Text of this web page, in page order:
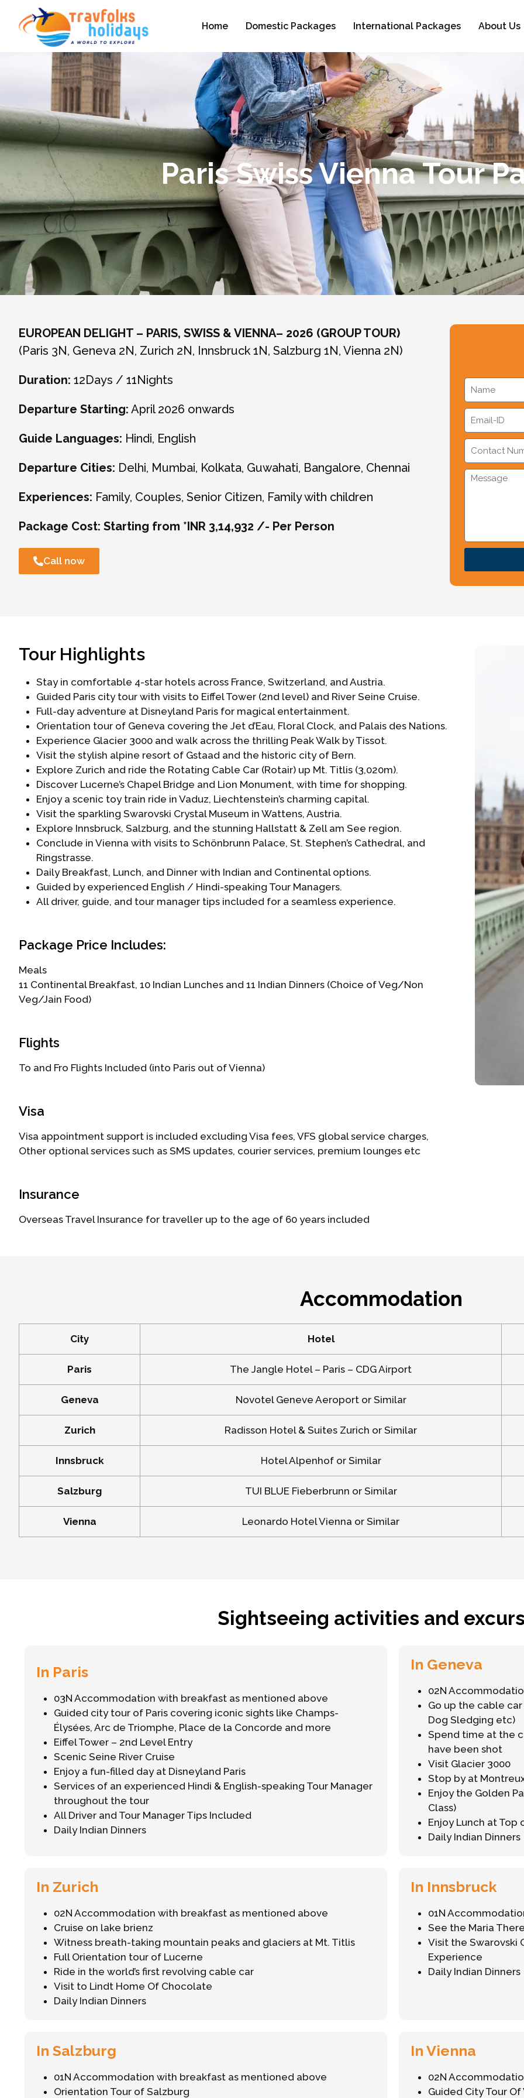
Home Domestic Packages International Packages About Us
Paris Swiss Vienna Tour
EUROPEAN DELIGHT – PARIS, SWISS & VIENNA– 2026 (GROUP TOUR)
(Paris 3N, Geneva 2N, Zurich 2N, Innsbruck 1N, Salzburg 1N, Vienna 2N)
Duration: 12Days / 11Nights
Departure Starting: April 2026 onwards
Guide Languages: Hindi, English
Departure Cities: Delhi, Mumbai, Kolkata, Guwahati, Bangalore, Chennai
Experiences: Family, Couples, Senior Citizen, Family with children
Package Cost: Starting from *INR 3,14,932 /- Per Person
Call now
Tour Highlights
Stay in comfortable 4-star hotels across France, Switzerland, and Austria.
Guided Paris city tour with visits to Eiffel Tower (2nd level) and River Seine Cruise.
Full-day adventure at Disneyland Paris for magical entertainment.
Orientation tour of Geneva covering the Jet d’Eau, Floral Clock, and Palais des Nations.
Experience Glacier 3000 and walk across the thrilling Peak Walk by Tissot.
Visit the stylish alpine resort of Gstaad and the historic city of Bern.
Explore Zurich and ride the Rotating Cable Car (Rotair) up Mt. Titlis (3,020m).
Discover Lucerne’s Chapel Bridge and Lion Monument, with time for shopping.
Enjoy a scenic toy train ride in Vaduz, Liechtenstein’s charming capital.
Visit the sparkling Swarovski Crystal Museum in Wattens, Austria.
Explore Innsbruck, Salzburg, and the stunning Hallstatt & Zell am See region.
Conclude in Vienna with visits to Schönbrunn Palace, St. Stephen’s Cathedral, and
Ringstrasse.
Daily Breakfast, Lunch, and Dinner with Indian and Continental options.
Guided by experienced English / Hindi-speaking Tour Managers.
All driver, guide, and tour manager tips included for a seamless experience.
Package Price Includes:
Meals
11 Continental Breakfast, 10 Indian Lunches and 11 Indian Dinners (Choice of Veg/Non
Veg/Jain Food)
Flights
To and Fro Flights Included (into Paris out of Vienna)
Visa
Visa appointment support is included excluding Visa fees, VFS global service charges,
Other optional services such as SMS updates, courier services, premium lounges etc
Insurance
Overseas Travel Insurance for traveller up to the age of 60 years included
Accommodation
City Hotel
Paris The Jangle Hotel – Paris – CDG Airport
Geneva Novotel Geneve Aeroport or Similar
Zurich Radisson Hotel & Suites Zurich or Similar
Innsbruck Hotel Alpenhof or Similar
Salzburg TUI BLUE Fieberbrunn or Similar
Vienna Leonardo Hotel Vienna or Similar
Sightseeing activities and
In Paris
03N Accommodation with breakfast as mentioned above
Guided city tour of Paris covering iconic sights like Champs-
Élysées, Arc de Triomphe, Place de la Concorde and more
Eiffel Tower – 2nd Level Entry
Scenic Seine River Cruise
Enjoy a fun-filled day at Disneyland Paris
Services of an experienced Hindi & English-speaking Tour Manager
throughout the tour
All Driver and Tour Manager Tips Included
Daily Indian Dinners
In Geneva
02N
Go up the cable
Dog Sledging etc)
Spend time at the
have been shot
Visit Glacier 3000
Stop by at
Enjoy the Golden
Class)
Enjoy Lunch at Top
Daily Indian Dinners
In Zurich
02N Accommodation with breakfast as mentioned above
Cruise on lake brienz
Witness breath-taking mountain peaks and glaciers at Mt. Titlis
Full Orientation tour of Lucerne
Ride in the world’s first revolving cable car
Visit to Lindt Home Of Chocolate
Daily Indian Dinners
In Innsbruck
01N
See the Maria
Visit the Swarovski
Experience
Daily Indian Dinners
In Salzburg
01N Accommodation with breakfast as mentioned above
Orientation Tour of Salzburg
In Vienna
02N
Guided City Tour Of